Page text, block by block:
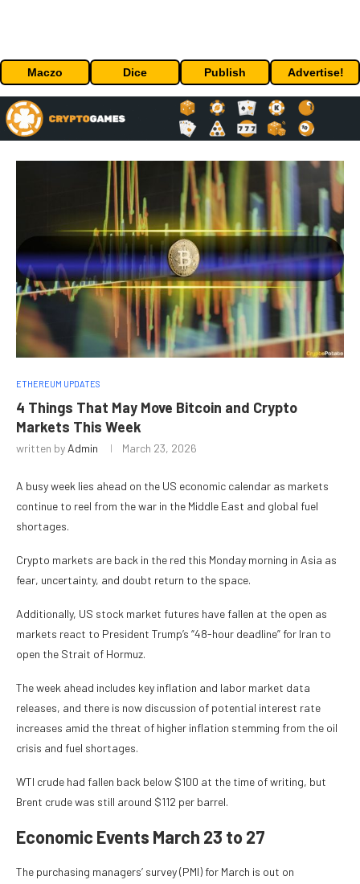
Maczo Dice Publish Advertise!
ETHEREUM UPDATES
4 Things That May Move Bitcoin and Crypto
Markets This Week
written by Admin March 23, 2026
A busy week lies ahead on the US economic calendar as markets
continue to reel from the war in the Middle East and global fuel
shortages.
Crypto markets are back in the red this Monday morning in Asia as
fear, uncertainty, and doubt return to the space.
Additionally, US stock market futures have fallen at the open as
markets react to President Trump’s “48-hour deadline” for Iran to
open the Strait of Hormuz.
The week ahead includes key inflation and labor market data
releases, and there is now discussion of potential interest rate
increases amid the threat of higher inflation stemming from the oil
crisis and fuel shortages.
WTI crude had fallen back below $100 at the time of writing, but
Brent crude was still around $112 per barrel.
Economic Events March 23 to 27
The purchasing managers’ survey (PMI) for March is out on